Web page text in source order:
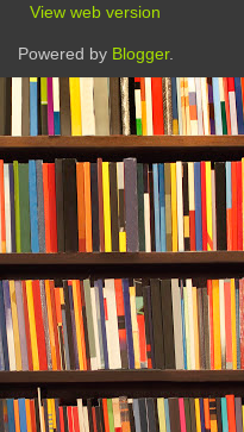
View web version
Powered by Blogger.